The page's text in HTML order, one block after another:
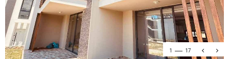
1 17